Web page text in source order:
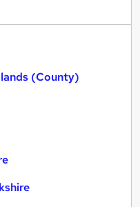
(County)